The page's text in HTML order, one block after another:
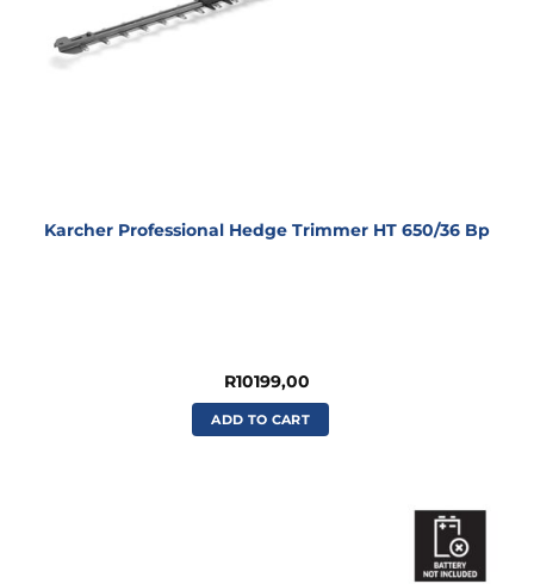
Karcher Professional Hedge Trimmer HT 650/36 Bp
R10199,00
ADD TO CART